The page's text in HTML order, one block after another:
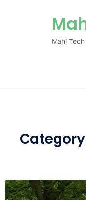
Mahi